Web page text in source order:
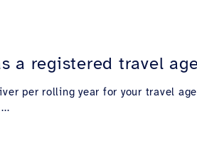
a registered travel
per rolling year for your travel